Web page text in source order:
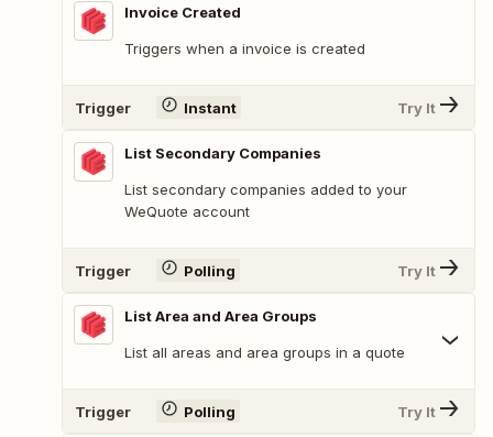
Invoice Created
Triggers when a invoice is created
Trigger Instant Try It
List Secondary Companies
List secondary companies added to your
WeQuote account
Trigger Polling Try It
List Area and Area Groups
List all areas and area groups in a quote
Trigger Polling Try It